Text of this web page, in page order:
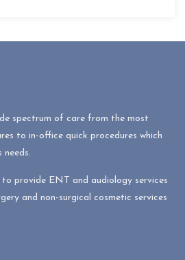
spectrum of care from the most
to in-office quick procedures which
needs.
provide ENT and audiology services
and non-surgical cosmetic services